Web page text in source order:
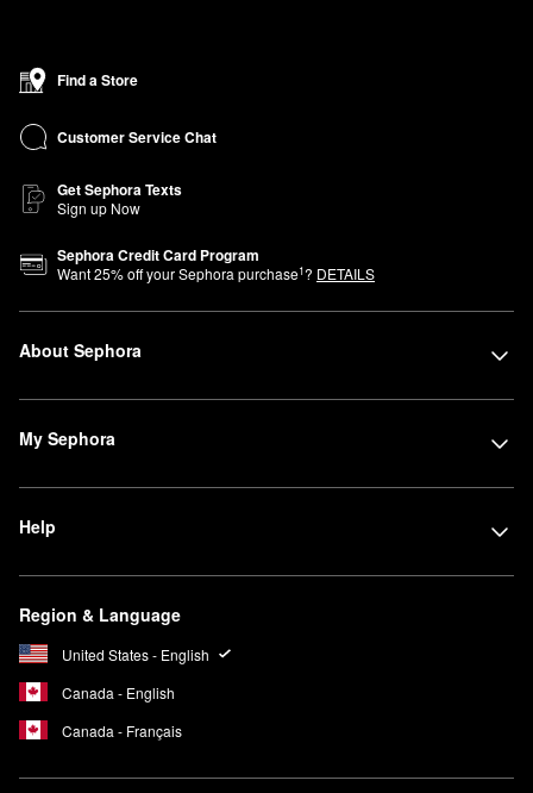
Find a Store
Customer Service Chat
Get Sephora Texts
Sign up Now
Sephora Credit Card Program
Want25% off your Sephora purchase1? DETAILS
About Sephora
My Sephora
Help
Region & Language
United States - English
Canada - English
Canada - Français